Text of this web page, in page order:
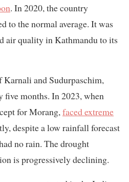
. In 2020, the country
to the normal average. It was
air quality in Kathmandu to its
Karnali and Sudurpaschim,
five months. In 2023, when
for Morang,faced extreme
despite a low rainfall forecast
no rain. The drought
is progressively declining.